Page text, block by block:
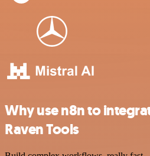
Why use n8n to
Raven Tools